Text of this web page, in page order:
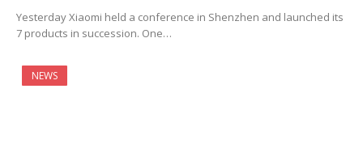
Yesterday Xiaomi held a conference in Shenzhen and launched its
7 products in succession. One…
NEWS